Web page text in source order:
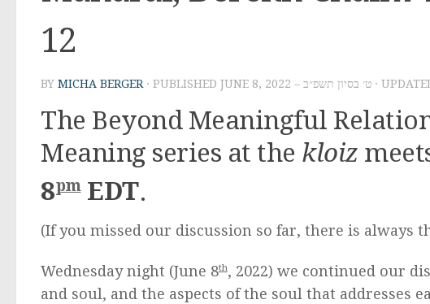
12
BY MICHA BERGER · PUBLISHED JUNE 8, 2022 – ט׳ בסיון תשפ״ב ·
The Beyond Meaningful
Meaning series at the kloiz
8pmEDT.
(If you missed our discussion so far, there is always
Wednesday night (June 8th, 2022) we continued our
and soul, and the aspects of the soul that addresses